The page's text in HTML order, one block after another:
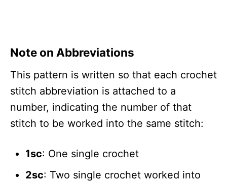
Note on Abbreviations
This pattern is written so that each crochet
stitch abbreviation is attached to a
number, indicating the number of that
stitch to be worked into the same stitch:
1sc: One single crochet
2sc: Two single crochet worked into